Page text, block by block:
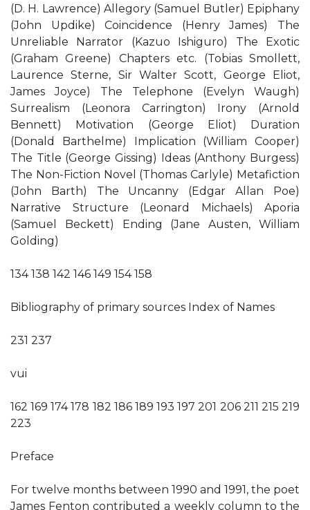
(D. H. Lawrence) Allegory (Samuel Butler) Epiphany
(John Updike) Coincidence (Henry James) The
Unreliable Narrator (Kazuo Ishiguro) The Exotic
(Graham Greene) Chapters etc. (Tobias Smollett,
Laurence Sterne, Sir Walter Scott, George Eliot,
James Joyce) The Telephone (Evelyn Waugh)
Surrealism (Leonora Carrington) Irony (Arnold
Bennett) Motivation (George Eliot) Duration
(Donald Barthelme) Implication (William Cooper)
The Title (George Gissing) Ideas (Anthony Burgess)
The Non-Fiction Novel (Thomas Carlyle) Metafiction
(John Barth) The Uncanny (Edgar Allan Poe)
Narrative Structure (Leonard Michaels) Aporia
(Samuel Beckett) Ending (Jane Austen, William
Golding)
134 138 142 146 149 154 158
Bibliography of primary sources Index of Names
231 237
vui
162 169 174 178 182 186 189 193 197 201 206 211 215 219
223
Preface
For twelve months between 1990 and 1991, the poet
James Fenton contributed a weekly column to the